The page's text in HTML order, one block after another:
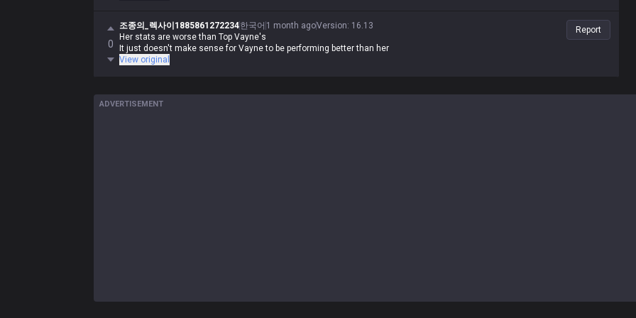
0
조종의_렉사이1885861272234한국어 1 month agoVersion: 16.13
Her stats are worse than Top Vayne's
It just doesn't make sense for Vayne to be performing better than her
View original
Report
ADVERTISEMENT